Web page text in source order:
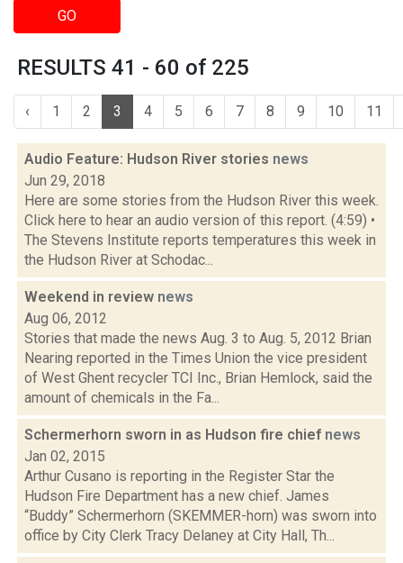
GO
RESULTS 41 - 60 of 225
‹ 1 2 3 4 5 6 7 8 9 10 11
Audio Feature: Hudson River stories news
Jun 29, 2018
Here are some stories from the Hudson River this week.
Click here to hear an audio version of this report. (4:59) •
The Stevens Institute reports temperatures this week in
the Hudson River at Schodac...
Weekend in review news
Aug 06, 2012
Stories that made the news Aug. 3 to Aug. 5, 2012 Brian
Nearing reported in the Times Union the vice president
of West Ghent recycler TCI Inc., Brian Hemlock, said the
amount of chemicals in the Fa...
Schermerhorn sworn in as Hudson fire chief news
Jan 02, 2015
Arthur Cusano is reporting in the Register Star the
Hudson Fire Department has a new chief. James
“Buddy” Schermerhorn (SKEMMER-horn) was sworn into
office by City Clerk Tracy Delaney at City Hall, Th...